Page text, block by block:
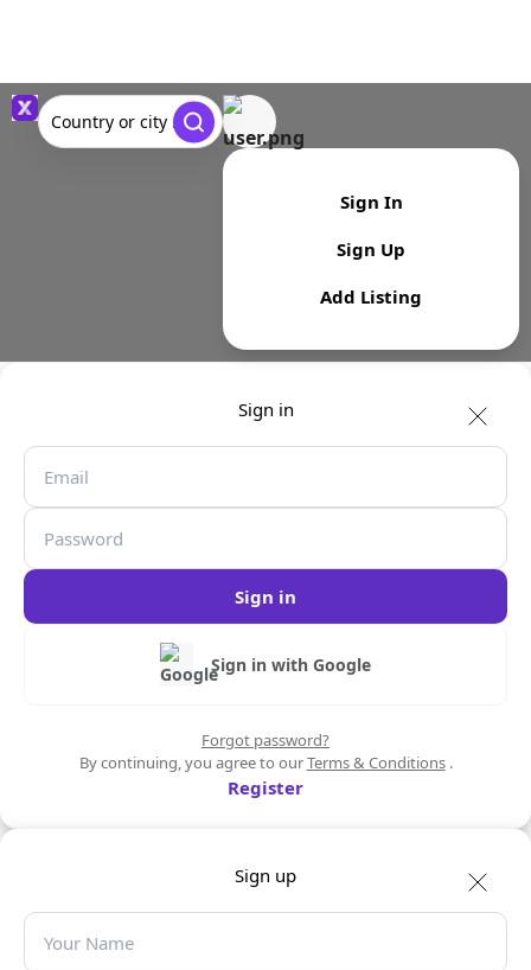
Country or city ...
Sign In
Sign Up
Add Listing
Sign in
Sign in
Sign in with Google
Forgot password?
By continuing, you agree to ourTerms & Conditions.
Register
Sign up